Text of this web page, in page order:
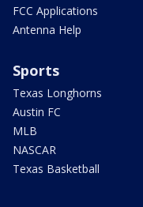
FCC Applications
Antenna Help
Sports
Texas Longhorns
Austin FC
MLB
NASCAR
Texas Basketball